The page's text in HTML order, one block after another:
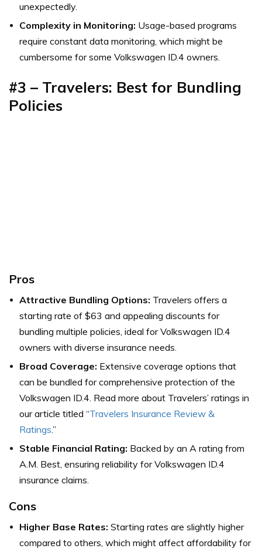
unexpectedly.
Complexity in Monitoring: Usage-based programs
require constant data monitoring, which might be
cumbersome for some Volkswagen ID.4 owners.
#3 – Travelers: Best for Bundling
Policies
Pros
Attractive Bundling Options: Travelers offers a
starting rate of $63 and appealing discounts for
bundling multiple policies, ideal for Volkswagen ID.4
owners with diverse insurance needs.
Broad Coverage: Extensive coverage options that
can be bundled for comprehensive protection of the
Volkswagen ID.4. Read more about Travelers’ ratings in
our article titled “Travelers Insurance Review &
Ratings.”
Stable Financial Rating: Backed by an A rating from
A.M. Best, ensuring reliability for Volkswagen ID.4
insurance claims.
Cons
Higher Base Rates: Starting rates are slightly higher
compared to others, which might affect affordability for